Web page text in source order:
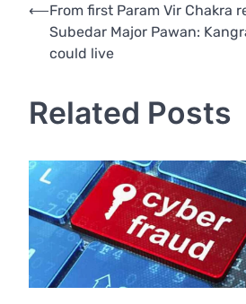
Post
navigation
⟵From first Param Vir Chakra
Subedar Major Pawan:
could live
Related Posts